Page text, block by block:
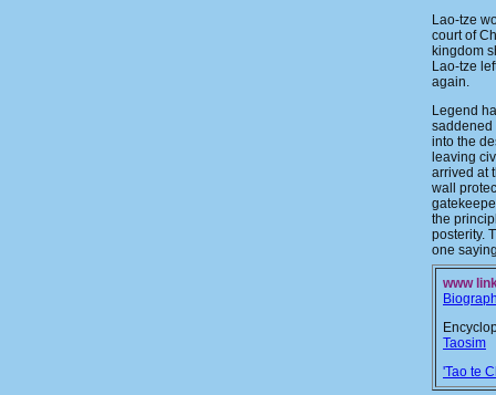
Lao-tze
court of
kingdom
Lao-tze
again.
Legend
saddened
into the
leaving
arrived at
wall
the
posterity.
one
www
Taosim
'Tao te